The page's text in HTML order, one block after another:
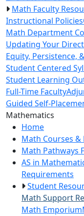
Math Faculty
Instructional Policies
Math Department
Updating Your
Equity, Persistence,
Student Centered
Student Learning
Full-Time Faculty
Guided Self-
Mathematics
Home
Math Courses &
Math Pathways
AS in
Requirements
Student
Math Support
Math Emporium